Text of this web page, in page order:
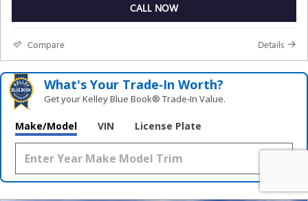
CALL NOW
Compare Details
What's Your Trade‑In Worth?
Get your Kelley Blue Book® Trade‑In Value.
Make/Model VIN License Plate